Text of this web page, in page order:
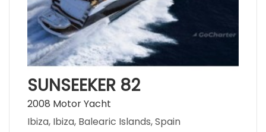
SUNSEEKER 82
2008 Motor Yacht
Ibiza, Ibiza, Balearic Islands, Spain